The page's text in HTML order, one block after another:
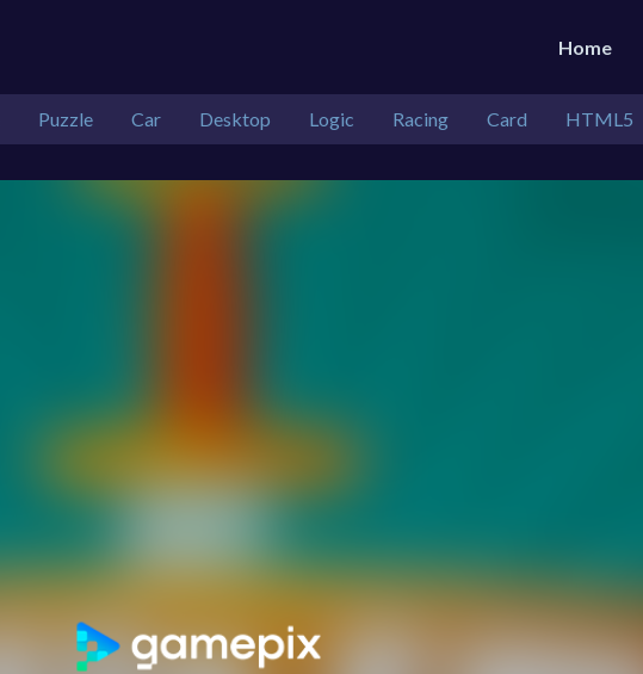
Home
Puzzle Car Desktop Logic Racing Card HTML5